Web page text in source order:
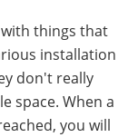
things that
installation
don't really
space. When a
you will